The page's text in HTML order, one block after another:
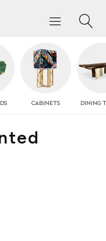
CABINETS DINING